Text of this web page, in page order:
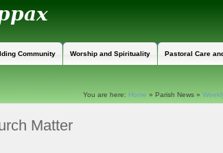
Community Worship and Spirituality Pastoral Care
You are here: Home »Parish News »
Matter